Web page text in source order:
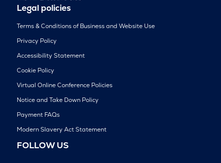
Legal policies
Terms & Conditions of Business and Website Use
Privacy Policy
Accessibility Statement
Cookie Policy
Virtual Online Conference Policies
Notice and Take Down Policy
Payment FAQs
Modern Slavery Act Statement
FOLLOW US